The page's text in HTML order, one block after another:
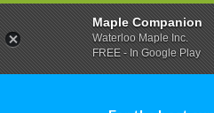
Maple Companion
Waterloo Maple Inc.
FREE - In Google Play